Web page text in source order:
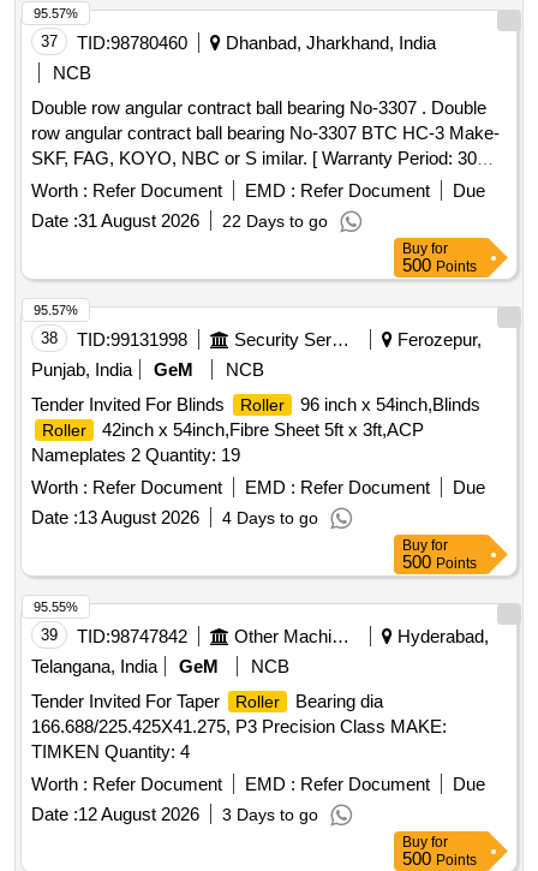
washer
37 TID:98780460
Dhanbad, Jharkhand, India
NCB
Double row angular contract ball bearing No-3307 . Double
row angular contract ball bearing No-3307 BTC HC-3 Make-
SKF, FAG, KOYO, NBC or S imilar. [ Warranty Period: 30
Months after the date of delivery ] ]
Worth : Refer Document EMD : Refer Document
Due
Date :31 August 2026 22 Days to go
95.57%
Buy for
500 Points
38 TID:99131998 Security Services
Ferozepur,
Punjab, India
GeM
NCB
Tender Invited For Blinds
Roller 96 inch x 54inch,Blinds
Roller
42inch x 54inch,Fibre Sheet 5ft x 3ft,ACP
Nameplates 2 Quantity: 19
Worth : Refer Document EMD : Refer Document
Due
Date :13 August 2026 4 Days to go
95.57%
Buy for
500 Points
39 TID:98747842 Other Machinery
Hyderabad,
Telangana, India
GeM
NCB
Tender Invited For Taper
Roller
Bearing dia
166.688/225.425X41.275, P3 Precision Class MAKE:
TIMKEN Quantity: 4
Worth : Refer Document EMD : Refer Document
Due
Date :12 August 2026 3 Days to go
95.55%
Buy for
500 Points